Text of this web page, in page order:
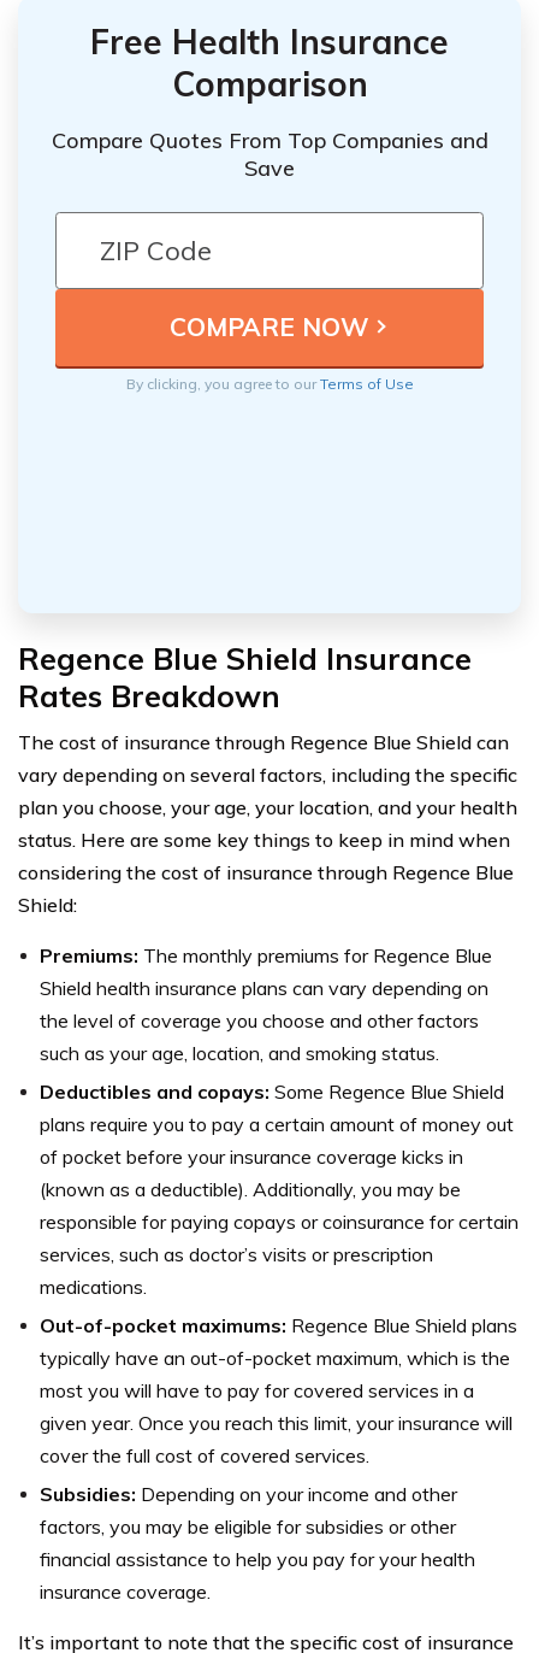
Free Health Insurance
Comparison
Compare Quotes From Top Companies and
Save
By clicking, you agree to ourTerms of Use
Regence Blue Shield Insurance
Rates Breakdown
The cost of insurance through Regence Blue Shield can
vary depending on several factors, including the specific
plan you choose, your age, your location, and your health
status. Here are some key things to keep in mind when
considering the cost of insurance through Regence Blue
Shield:
Premiums: The monthly premiums for Regence Blue
Shield health insurance plans can vary depending on
the level of coverage you choose and other factors
such as your age, location, and smoking status.
Deductibles and copays: Some Regence Blue Shield
plans require you to pay a certain amount of money out
of pocket before your insurance coverage kicks in
(known as a deductible). Additionally, you may be
responsible for paying copays or coinsurance for certain
services, such as doctor’s visits or prescription
medications.
Out-of-pocket maximums: Regence Blue Shield plans
typically have an out-of-pocket maximum, which is the
most you will have to pay for covered services in a
given year. Once you reach this limit, your insurance will
cover the full cost of covered services.
Subsidies: Depending on your income and other
factors, you may be eligible for subsidies or other
financial assistance to help you pay for your health
insurance coverage.
It’s important to note that the specific cost of insurance